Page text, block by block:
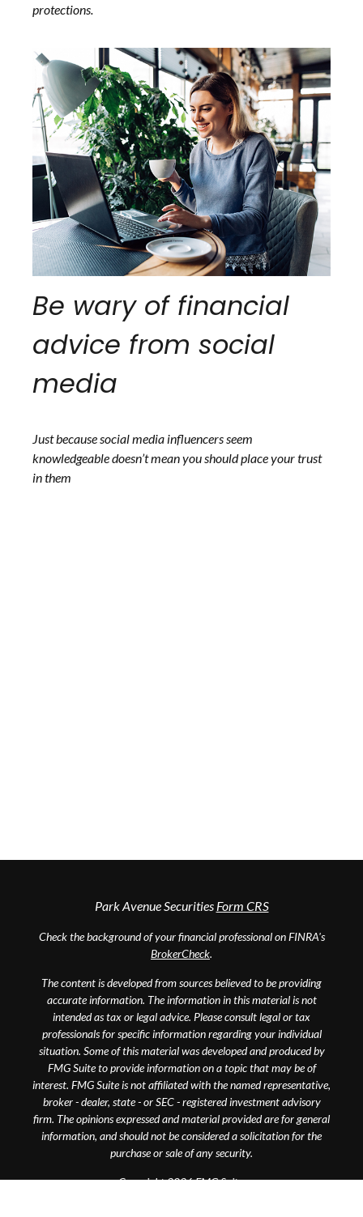
protections.
Be wary of financial
advice from social
media
Just because social media influencers seem
knowledgeable doesn’t mean you should place your trust
in them
Park Avenue Securities Form CRS
Check the background of your financial professional on FINRA's
BrokerCheck.
The content is developed from sources believed to be providing
accurate information. The information in this material is not
intended as tax or legal advice. Please consult legal or tax
professionals for specific information regarding your individual
situation. Some of this material was developed and produced by
FMG Suite to provide information on a topic that may be of
interest. FMG Suite is not affiliated with the named representative,
broker - dealer, state - or SEC - registered investment advisory
firm. The opinions expressed and material provided are for general
information, and should not be considered a solicitation for the
purchase or sale of any security.
Copyright 2026 FMG Suite.